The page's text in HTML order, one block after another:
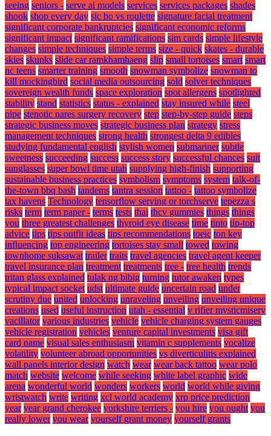
seeing seniors - serve ai models services services packages shades
shook shop every day sic bo vs roulette signature facial treatment
significant corporate bankruptcies significant economic reforms
significant impact significant ramifications sim cards simple lifestyle
changes simple techniques simple terms size - quick skates - durable
skies skunks slide car ramkhamhaeng slip small tortoises smart smart
nc teens smarter training smooth snowman symbolize snowman to
kill mockingbird social media outsourcing sold solver techniques
sovereign wealth funds space exploration spot allergens spotlighted
stability stand statistics status - explained stay insured while steel
pipe stenotic nares surgery recovery step step-by-step guide steps
strategic business moves strategic business plan strategy stress
management techniques strong health strongest delta 9 edibles
studying fundamental english stylish women submariner subtle
sweetness succeeding success success story successful chances suit
sunglasses super bowl time utah supplying high-finish supporting
sustainable business practices symbolism symptoms system talk-of-
the-town bbq bash tandems tantra session tattoo - tattoo symbolize
tax havens Technology tensorflow serving or torchserve tepezza s
risks term term paper - terms tests thai thcv gummies things things
you three greatest challenges thyroid eye disease time tinto tip-top
advice tips tips outfit ideas tips recommendations toeic ton key
influencing top engineering tortoises stay small towed towing
townhome suksawat trailer traits travel agencies travel agent keeper
travel insurance plan treatment treatments tree - tree health trends
tritan glass explained tulak ng bibig turning tutor awaken types
typical impact socket udst ultimate guide uncertain road under
scrutiny due united unlocking unraveling unveiling unveiling unique
creations used useful instruction utah - essential v rifier mysticmisery
vacillator various industries vehicle vehicle charging system gauges
vehicle registration vehicles venture capital investments visa gift
card name visual sales enthusiasm vitamin c supplements vocalize
volatility volunteer abroad opportunities vs diverticulitis explained
wall panels interior design watch wear wear back tattoo wear polo
match website welcome while seeking white label graphic wide
arena wonderful world wonders workers world world while giving
wristwatch write writing xcl world academy xrp price prediction
year year grand cherokee yorkshire terriers - you hire you ought you
really lower you wear yourself grant money yourself grants